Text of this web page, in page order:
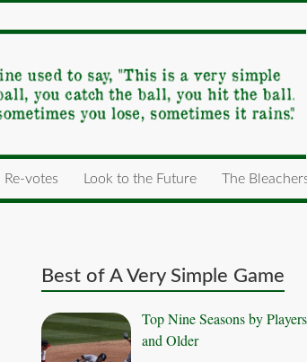
Re-votes Look to the Future The
Best of A Very Simple Game
Top Nine Seasons by
and Older